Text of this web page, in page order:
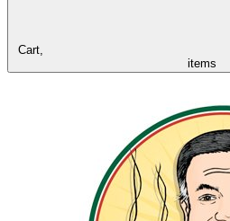
Cart,
items